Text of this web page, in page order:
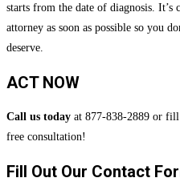
starts from the date of diagnosis.
attorney as soon as possible so you
deserve.
ACT NOW
Call us today at 877-838-2889 or
free consultation!
Fill Out Our Contact